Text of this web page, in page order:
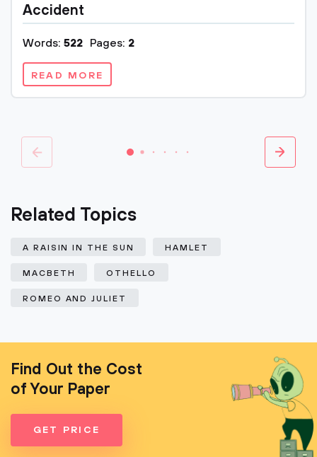
Accident
Words: 522 Pages: 2
READ MORE
Related Topics
A RAISIN IN THE SUN HAMLET
MACBETH OTHELLO
ROMEO AND JULIET
Find Out the Cost
of Your Paper
GET PRICE